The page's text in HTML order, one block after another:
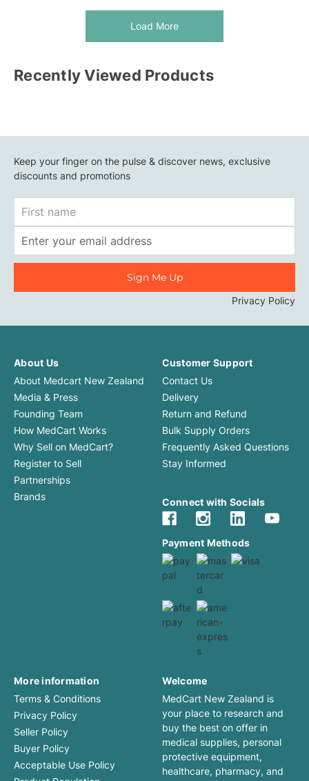
Load More
Recently Viewed Products
Keep your finger on the pulse & discover news, exclusive
discounts and promotions
Name
Address
Privacy Policy
About Us
About Medcart New Zealand
Media & Press
Founding Team
How MedCart Works
Why Sell on MedCart?
Register to Sell
Partnerships
Brands
Customer Support
Contact Us
Delivery
Return and Refund
Bulk Supply Orders
Frequently Asked Questions
Stay Informed
Connect with Socials
Payment Methods
More information
Terms & Conditions
Privacy Policy
Seller Policy
Buyer Policy
Acceptable Use Policy
Welcome
MedCart New Zealand is
your place to research and
buy the best on offer in
medical supplies, personal
protective equipment,
healthcare, pharmacy, and